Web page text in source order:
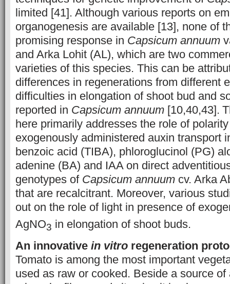
limited [41]. Although various reports on
organogenesis are available [13], none of
promising response in Capsicum annuum
and Arka Lohit (AL), which are two
varieties of this species. This can be
differences in regenerations from different
difficulties in elongation of shoot bud and
reported in Capsicum annuum [10,40,43].
here primarily addresses the role of
exogenously administered auxin transport
benzoic acid (TIBA), phloroglucinol (PG)
adenine (BA) and IAA on direct
genotypes of Capsicum annuum cv. Arka
that are recalcitrant. Moreover, various
out on the role of light in presence of
AgNO3 in elongation of shoot buds.
An innovative in vitro regeneration
Tomato is among the most important
used as raw or cooked. Beside a source of